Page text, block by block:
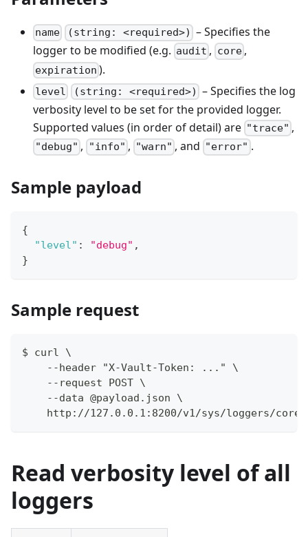
name (string: <required>) – Specifies the
logger to be modified (e.g. audit , core,
expiration ).
level (string: <required>) – Specifies the log
verbosity level to be set for the provided logger.
Supported values (in order of detail) are "trace" ,
"debug" , "info" , "warn" , and "error" .
Sample payload
{
"level" : "debug" ,
}
Sample request
$ curl \
    --header "X-Vault-Token: ..." \
    --request POST \
    --data @payload.json \
    http://127.0.0.1:8200/v1/sys/loggers/core
Read verbosity level of all
loggers